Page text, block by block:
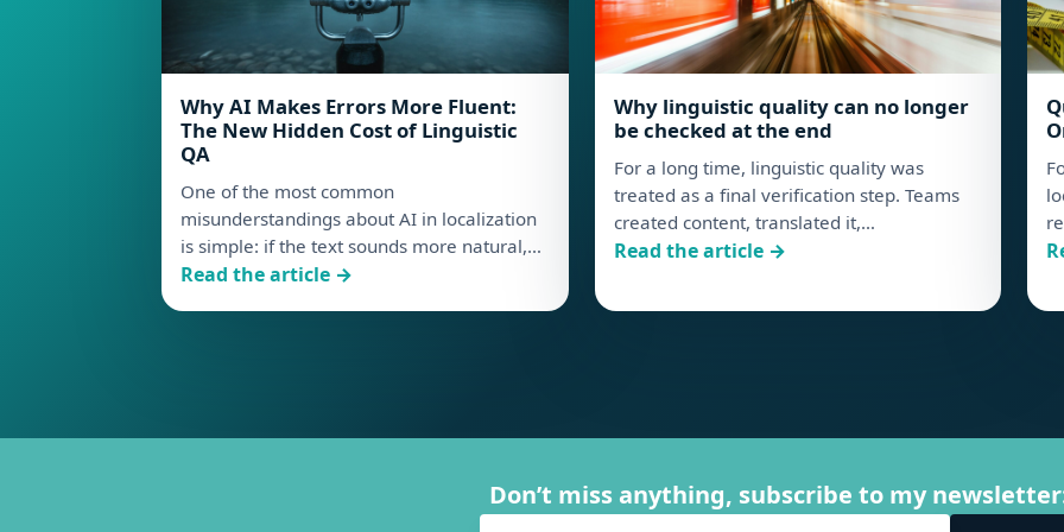
Why AI Makes Errors More Fluent:
The New Hidden Cost of Linguistic
QA
One of the most common
misunderstandings about AI in localization
is simple: if the text sounds more natural,…
Read the article →
: Why AI Makes Errors More Fluent: The New Hidden Cost of Linguistic QA
Why linguistic quality can no longer
be checked at the end
For a long time, linguistic quality was
treated as a final verification step. Teams
created content, translated it,…
Read the article →
: Why linguistic quality can no longer be :
Don’t miss anything, subscribe to my